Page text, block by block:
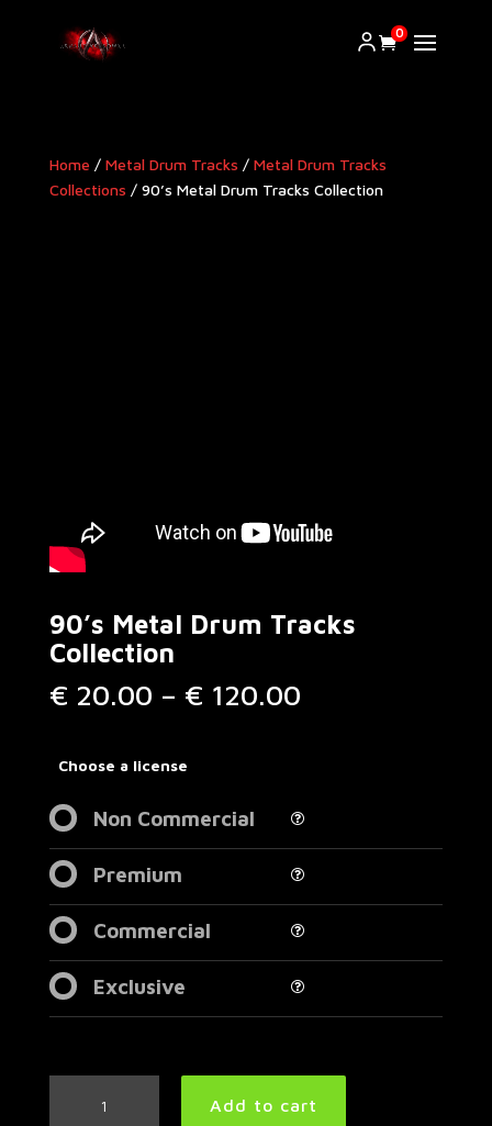
0
Home / Metal Drum Tracks / Metal Drum Tracks
Collections / 90’s Metal Drum Tracks Collection
90’s Metal Drum Tracks
Collection
€ 20.00 – € 120.00Price
Choose a license
Non Commercial
Premium
Commercial
Exclusive
Add to cart